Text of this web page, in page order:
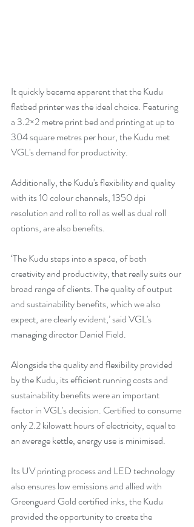
It quickly became apparent that the Kudu
flatbed printer was the ideal choice. Featuring
a 3.2×2 metre print bed and printing at up to
304 square metres per hour, the Kudu met
VGL's demand for productivity.
Additionally, the Kudu's flexibility and quality
with its 10 colour channels, 1350 dpi
resolution and roll to roll as well as dual roll
options, are also benefits.
‘The Kudu steps into a space, of both
creativity and productivity, that really suits our
broad range of clients. The quality of output
and sustainability benefits, which we also
expect, are clearly evident,’ said VGL's
managing director Daniel Field.
Alongside the quality and flexibility provided
by the Kudu, its efficient running costs and
sustainability benefits were an important
factor in VGL's decision. Certified to consume
only 2.2 kilowatt hours of electricity, equal to
an average kettle, energy use is minimised.
Its UV printing process and LED technology
also ensures low emissions and allied with
Greenguard Gold certified inks, the Kudu
provided the opportunity to create the